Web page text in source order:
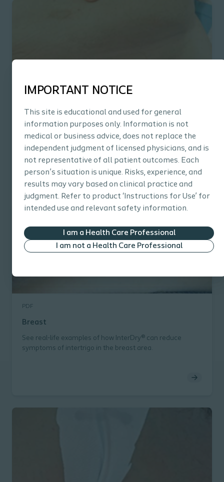
IMPORTANT NOTICE
This site is educational and used for general
information purposes only. Information is not
medical or business advice, does not replace the
independent judgment of licensed physicians, and is
not representative of all patient outcomes. Each
person’s situation is unique. Risks, experience, and
results may vary based on clinical practice and
judgment. Refer to product ‘Instructions for Use’ for
intended use and relevant safety information.
I am a Health Care Professional
I am not a Health Care Professional
See real-life examples of how InterDry® can reduce
symptoms of intertrigo in the pannus area.
PDF
Breast
See real-life examples of how InterDry® can reduce
symptoms of intertrigo in the breast area.